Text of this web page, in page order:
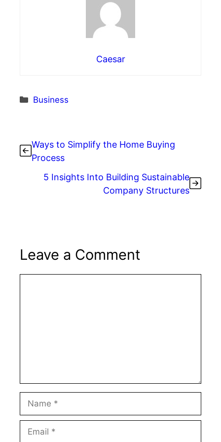
Caesar
Categories
Business
Ways to Simplify the Home Buying
Process
5 Insights Into Building Sustainable
Company Structures
Leave a Comment